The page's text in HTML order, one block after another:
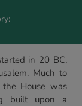
in 20 BC,
Much to
House was
built upon a